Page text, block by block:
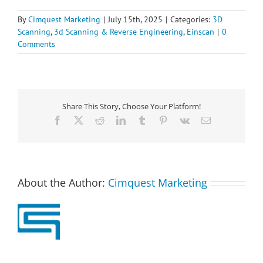
ByCimquest Marketing | July 15th, 2025 | Categories: 3D
Scanning, 3d Scanning & Reverse Engineering, Einscan | 0
Comments
Share This Story, Choose Your Platform!
Facebook RedditLinkedInTumblr Pinterest
Vk Email
About the Author: Cimquest Marketing